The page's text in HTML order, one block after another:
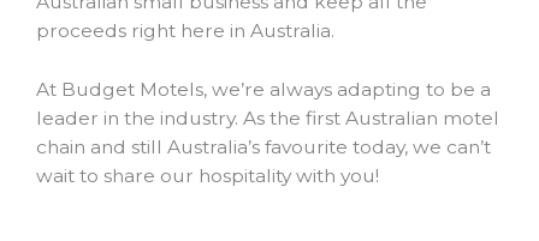
proceeds right here in Australia.
At Budget Motels, we’re always adapting to be a
leader in the industry. As the first Australian motel
chain and still Australia’s favourite today, we can’t
wait to share our hospitality with you!